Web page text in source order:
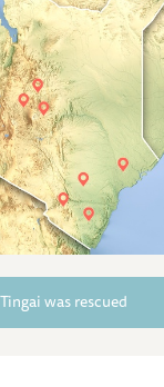
was rescued